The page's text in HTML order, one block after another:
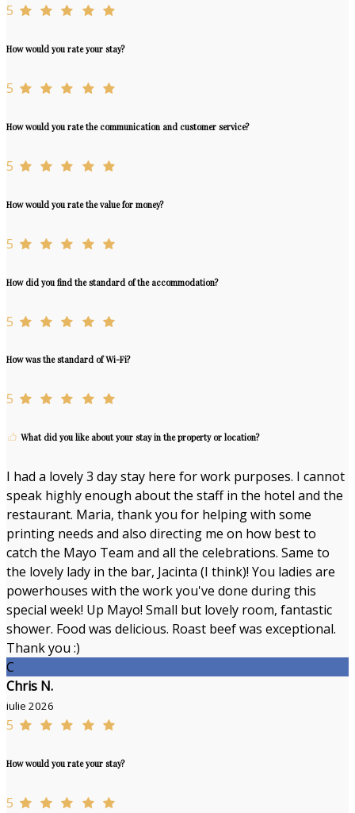
5
How would you rate your stay?
5
How would you rate the communication and customer service?
5
How would you rate the value for money?
5
How did you find the standard of the accommodation?
5
How was the standard of Wi-Fi?
5
What did you like about your stay in the property or location?
I had a lovely 3 day stay here for work purposes. I cannot
speak highly enough about the staff in the hotel and the
restaurant. Maria, thank you for helping with some
printing needs and also directing me on how best to
catch the Mayo Team and all the celebrations. Same to
the lovely lady in the bar, Jacinta (I think)! You ladies are
powerhouses with the work you've done during this
special week! Up Mayo! Small but lovely room, fantastic
shower. Food was delicious. Roast beef was exceptional.
Thank you :)
C
Chris N.
iulie 2026
5
How would you rate your stay?
5